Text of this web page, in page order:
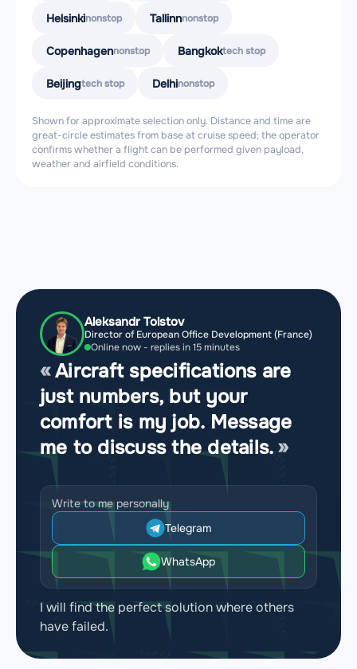
Helsinkinonstop Tallinnnonstop
Copenhagennonstop Bangkoktech stop
Beijingtech stop Delhinonstop
Shown for approximate selection only. Distance and time are
great-circle estimates from base at cruise speed; the operator
confirms whether a flight can be performed given payload,
weather and airfield conditions.
Aleksandr Tolstov
Director of European Office Development (France)
Online now - replies in 15 minutes
Aircraft specifications are
just numbers, but your
comfort is my job. Message
me to discuss the details.
Write to me personally
Telegram
WhatsApp
I will find the perfect solution where others
have failed.